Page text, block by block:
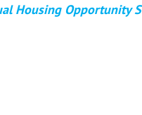
Housing Opportunity